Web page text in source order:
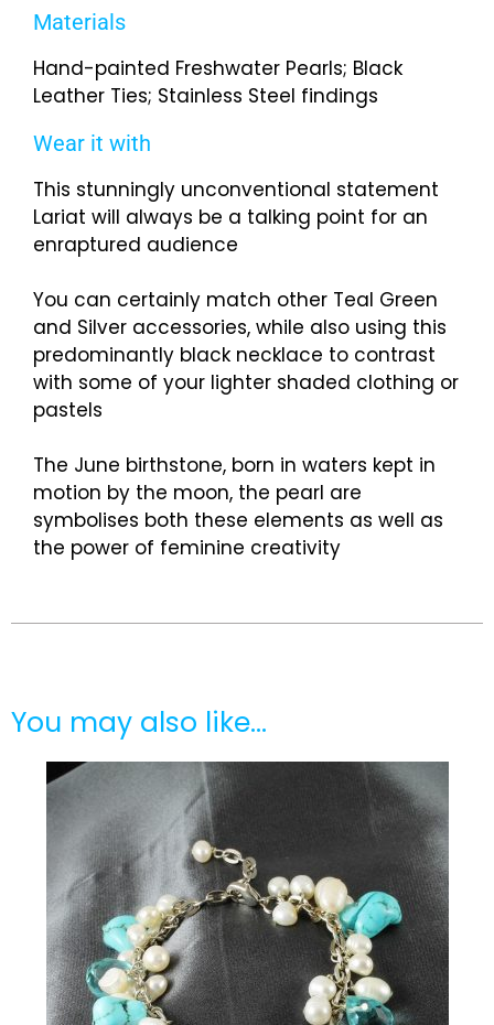
Materials
Hand-painted Freshwater Pearls; Black
Leather Ties; Stainless Steel findings
Wear it with
This stunningly unconventional statement
Lariat will always be a talking point for an
enraptured audience
You can certainly match other Teal Green
and Silver accessories, while also using this
predominantly black necklace to contrast
with some of your lighter shaded clothing or
pastels
The June birthstone, born in waters kept in
motion by the moon, the pearl are
symbolises both these elements as well as
the power of feminine creativity
You may also like…